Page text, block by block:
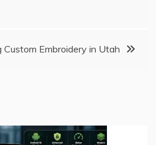
Custom Embroidery in Utah